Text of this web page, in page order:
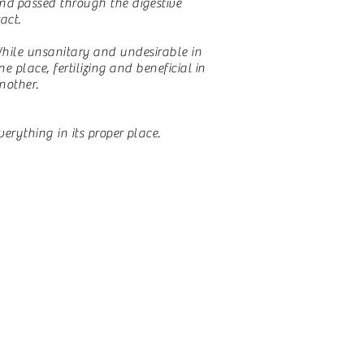
passed through the digestive
unsanitary and undesirable in
place, fertilizing and beneficial in
in its proper place.